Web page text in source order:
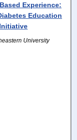
Experience:
Education
University